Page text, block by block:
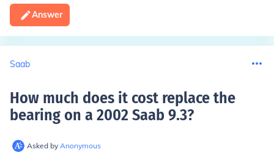
Answer
Saab
How much does it cost replace the
bearing on a 2002 Saab 9.3?
Asked by Anonymous